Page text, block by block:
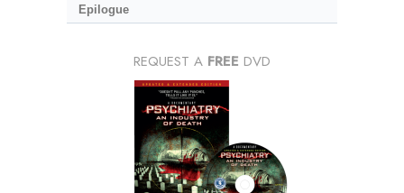
Epilogue
REQUEST A FREE DVD